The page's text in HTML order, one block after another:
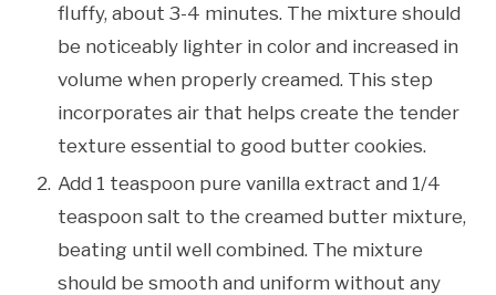
fluffy, about 3-4 minutes. The mixture should
be noticeably lighter in color and increased in
volume when properly creamed. This step
incorporates air that helps create the tender
texture essential to good butter cookies.
Add 1 teaspoon pure vanilla extract and 1/4
teaspoon salt to the creamed butter mixture,
beating until well combined. The mixture
should be smooth and uniform without any